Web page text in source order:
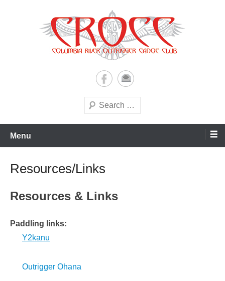
Columbia River Outrigger
Canoe Club (CROCC)
Search
Menu
Resources/Links
Resources & Links
Paddling links:
Y2kanu
Outrigger Ohana